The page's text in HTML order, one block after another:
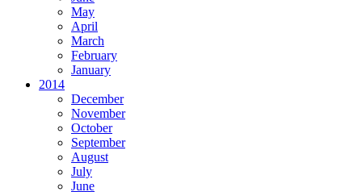
May
April
March
February
January
2014
December
November
October
September
August
July
June